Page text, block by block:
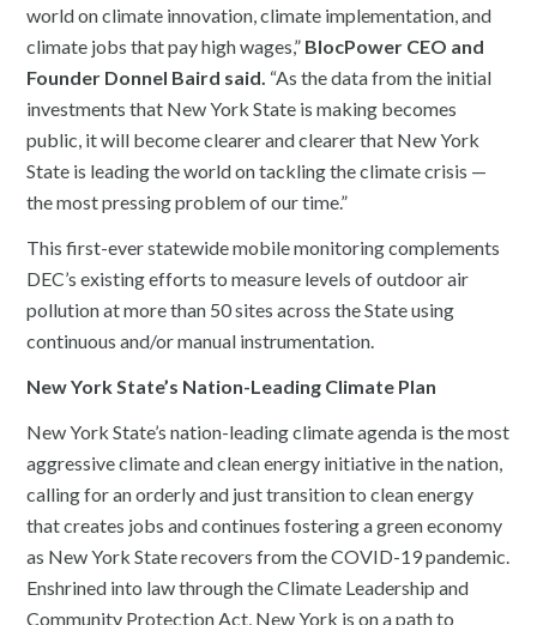
world on climate innovation, climate implementation, and
climate jobs that pay high wages,” BlocPower CEO and
Founder Donnel Baird said. “As the data from the initial
investments that New York State is making becomes
public, it will become clearer and clearer that New York
State is leading the world on tackling the climate crisis —
the most pressing problem of our time.”
This first-ever statewide mobile monitoring complements
DEC’s existing efforts to measure levels of outdoor air
pollution at more than 50 sites across the State using
continuous and/or manual instrumentation.
New York State’s Nation-Leading Climate Plan
New York State’s nation-leading climate agenda is the most
aggressive climate and clean energy initiative in the nation,
calling for an orderly and just transition to clean energy
that creates jobs and continues fostering a green economy
as New York State recovers from the COVID-19 pandemic.
Enshrined into law through the Climate Leadership and
Community Protection Act, New York is on a path to